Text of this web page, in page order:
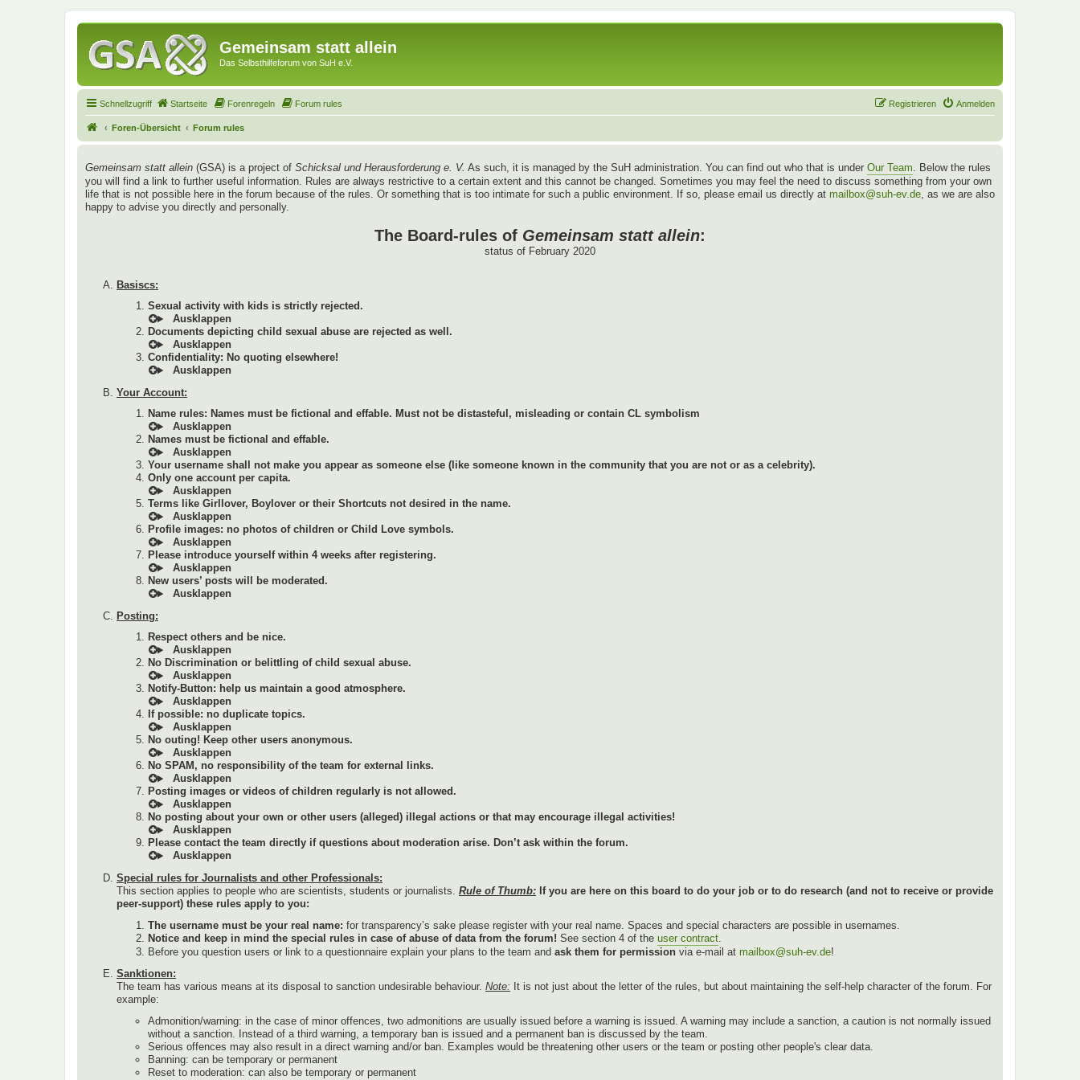
Gemeinsam statt allein
Das Selbsthilfeforum von SuH e.V.
Schnellzugriff Startseite Forenregeln Forum rules Anmelden
Registrieren
Foren-Übersicht Forum rules
Gemeinsam statt allein (GSA) is a project of Schicksal und Herausforderung e. V. As such, it is managed by the SuH administration. You can find out who that is under Our Team . Below the rules
you will find a link to further useful information. Rules are always restrictive to a certain extent and this cannot be changed. Sometimes you may feel the need to discuss something from your own
life that is not possible here in the forum because of the rules. Or something that is too intimate for such a public environment. If so, please email us directly at mailbox@suh-ev.de , as we are also
happy to advise you directly and personally.
The Board-rules of Gemeinsam statt allein:
status of February 2020
Basiscs:
Sexual activity with kids is strictly rejected.
Documents depicting child sexual abuse are rejected as well.
Confidentiality: No quoting elsewhere!
Your Account:
Name rules: Names must be fictional and effable. Must not be distasteful, misleading or contain CL symbolism
Names must be fictional and effable.
Your username shall not make you appear as someone else (like someone known in the community that you are not or as a celebrity).
Only one account per capita.
Terms like Girllover, Boylover or their Shortcuts not desired in the name.
Profile images: no photos of children or Child Love symbols.
Please introduce yourself within 4 weeks after registering.
New users’ posts will be moderated.
Posting:
Respect others and be nice.
No Discrimination or belittling of child sexual abuse.
Notify-Button: help us maintain a good atmosphere.
If possible: no duplicate topics.
No outing! Keep other users anonymous.
No SPAM, no responsibility of the team for external links.
Posting images or videos of children regularly is not allowed.
No posting about your own or other users (alleged) illegal actions or that may encourage illegal activities!
Please contact the team directly if questions about moderation arise. Don’t ask within the forum.
Special rules for Journalists and other Professionals:
This section applies to people who are scientists, students or journalists. Rule of Thumb: If you are here on this board to do your job or to do research (and not to receive or provide
peer-support) these rules apply to you:
The username must be your real name: for transparency’s sake please register with your real name. Spaces and special characters are possible in usernames.
Notice and keep in mind the special rules in case of abuse of data from the forum! See section 4 of the user contract
Before you question users or link to a questionnaire explain your plans to the team and ask them for permission via e-mail at mailbox@suh-ev.de!
Sanktionen:
The team has various means at its disposal to sanction undesirable behaviour. Note: It is not just about the letter of the rules, but about maintaining the self-help character of the forum. For
example:
Admonition/warning: in the case of minor offences, two admonitions are usually issued before a warning is issued. A warning may include a sanction, a caution is not normally issued
without a sanction. Instead of a third warning, a temporary ban is issued and a permanent ban is discussed by the team.
Serious offences may also result in a direct warning and/or ban. Examples would be threatening other users or the team or posting other people's clear data.
Banning: can be temporary or permanent
Reset to moderation: can also be temporary or permanent